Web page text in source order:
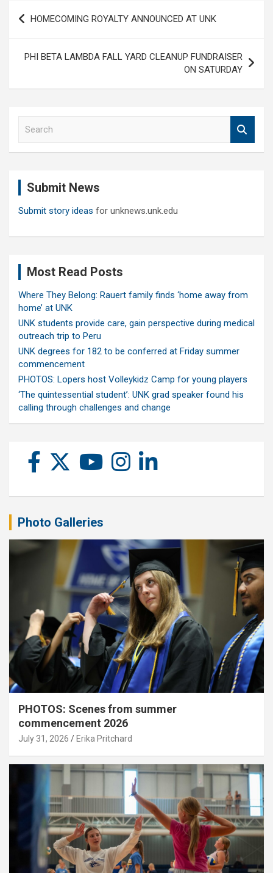
Post
navigation
HOMECOMING ROYALTY ANNOUNCED AT UNK
PHI BETA LAMBDA FALL YARD CLEANUP FUNDRAISER
ON SATURDAY
Submit News
Submit story ideas for unknews.unk.edu
Most Read Posts
Where They Belong: Rauert family finds ‘home away from
home’ at UNK
UNK students provide care, gain perspective during medical
outreach trip to Peru
UNK degrees for 182 to be conferred at Friday summer
commencement
PHOTOS: Lopers host Volleykidz Camp for young players
‘The quintessential student’: UNK grad speaker found his
calling through challenges and change
Photo Galleries
PHOTOS: Scenes from summer
commencement 2026
July 31, 2026 Erika Pritchard